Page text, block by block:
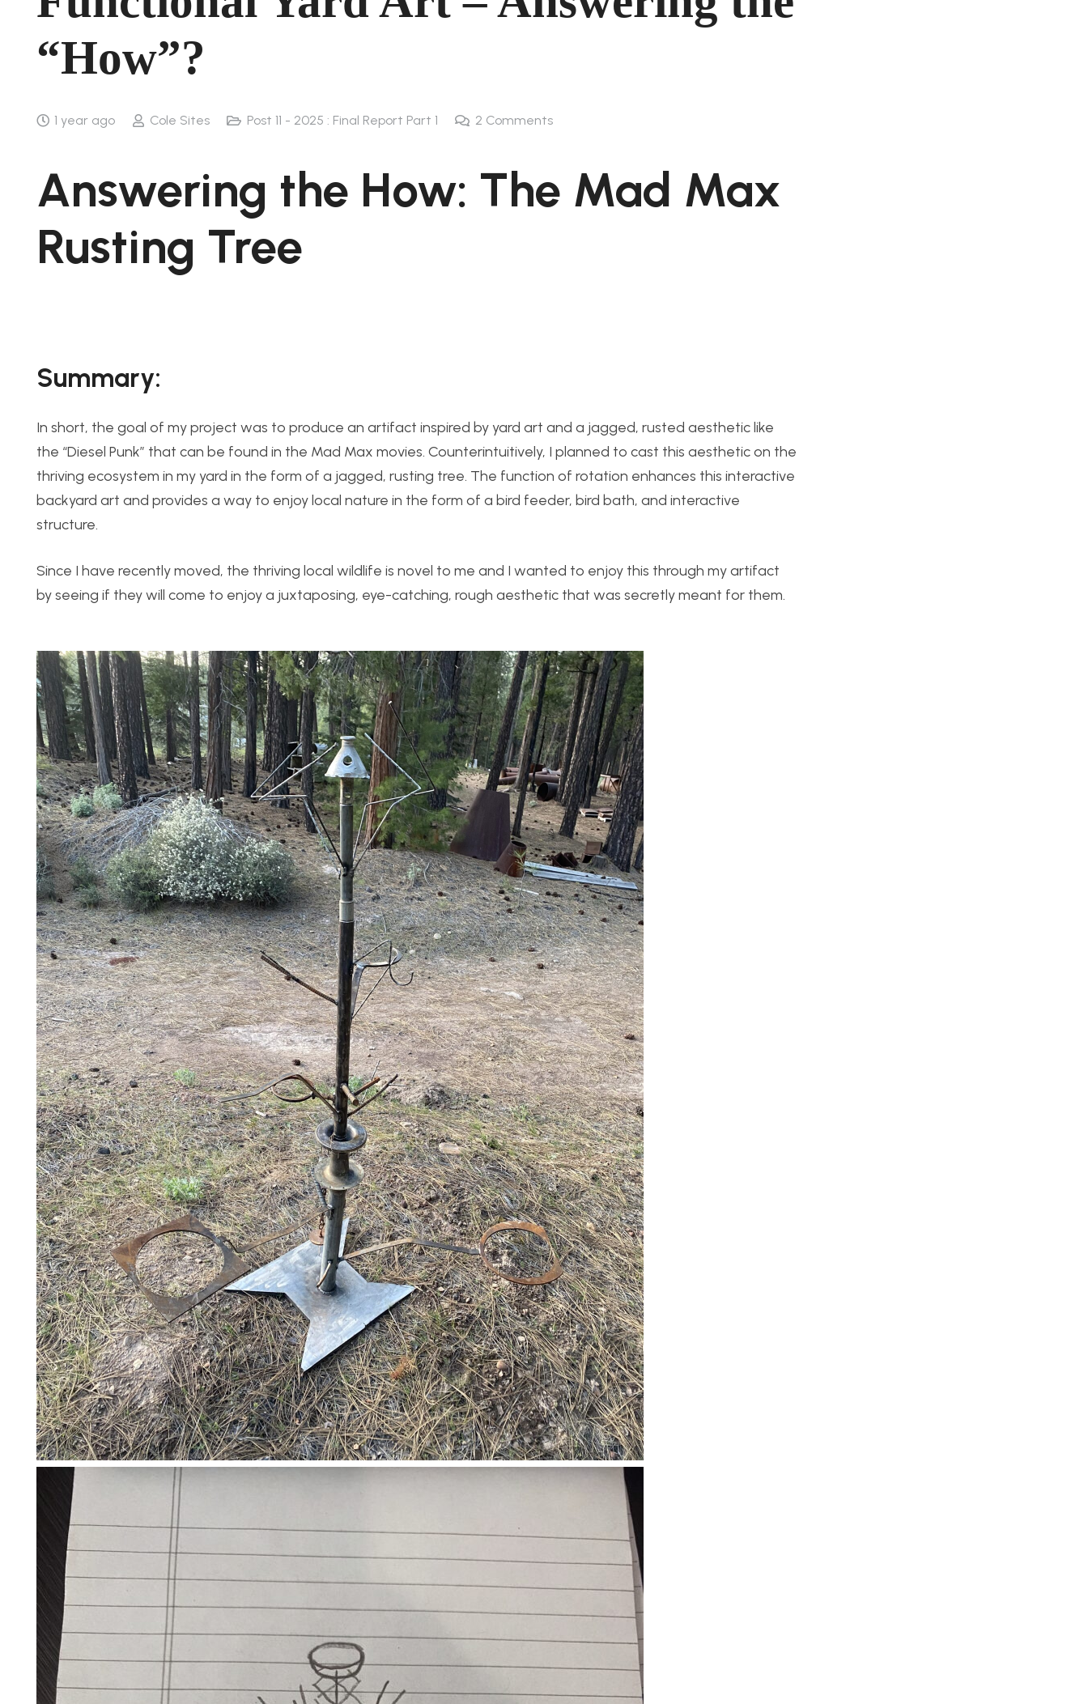
“How”?
1 year ago Cole Sites Post 11 - 2025 : Final Report Part 1 2 Comments
Answering the How: The Mad Max
Rusting Tree
Summary:
In short, the goal of my project was to produce an artifact inspired by yard art and a jagged, rusted aesthetic like
the “Diesel Punk” that can be found in the Mad Max movies. Counterintuitively, I planned to cast this aesthetic on the
thriving ecosystem in my yard in the form of a jagged, rusting tree. The function of rotation enhances this interactive
backyard art and provides a way to enjoy local nature in the form of a bird feeder, bird bath, and interactive
structure.
Since I have recently moved, the thriving local wildlife is novel to me and I wanted to enjoy this through my artifact
by seeing if they will come to enjoy a juxtaposing, eye-catching, rough aesthetic that was secretly meant for them.